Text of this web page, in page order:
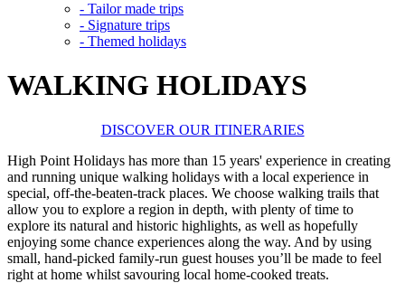
- Tailor made trips
- Signature trips
- Themed holidays
WALKING HOLIDAYS
DISCOVER OUR ITINERARIES
High Point Holidays has more than 15 years' experience in creating
and running unique walking holidays with a local experience in
special, off-the-beaten-track places. We choose walking trails that
allow you to explore a region in depth, with plenty of time to
explore its natural and historic highlights, as well as hopefully
enjoying some chance experiences along the way. And by using
small, hand-picked family-run guest houses you’ll be made to feel
right at home whilst savouring local home-cooked treats.